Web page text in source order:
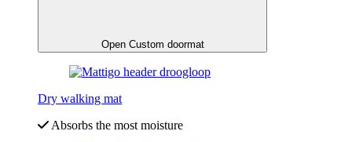
Open Custom doormat
Dry walking mat
Absorbs the most moisture